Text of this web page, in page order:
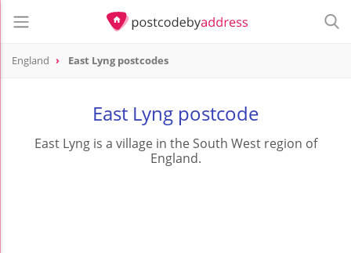
England East Lyng postcodes
East Lyng postcode
East Lyng is a village in the South West region of
England.